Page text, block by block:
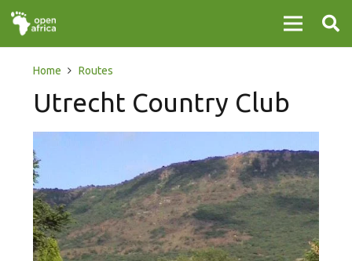
Home Routes
Utrecht Country Club